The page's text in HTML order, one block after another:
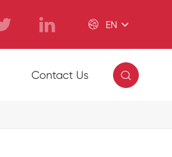
 EN
Contact Us 